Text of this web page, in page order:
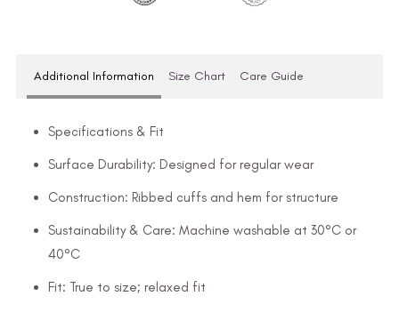
Additional Information Size Chart Care Guide
Specifications & Fit
Surface Durability: Designed for regular wear
Construction: Ribbed cuffs and hem for structure
Sustainability & Care: Machine washable at 30°C or
40°C
Fit: True to size; relaxed fit